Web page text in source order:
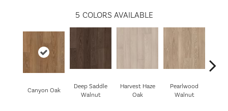
5 COLORS AVAILABLE
Canyon Oak
Deep Saddle
Walnut
Harvest Haze
Oak
Pearlwood
Walnut